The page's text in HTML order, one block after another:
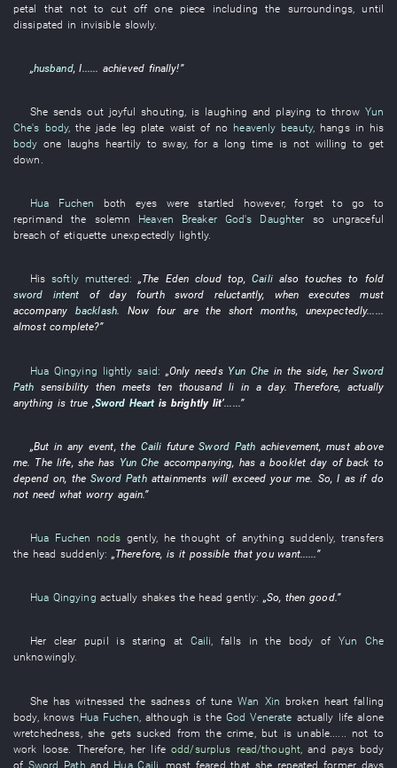
petal
that not to cut off one piece including the surroundings
until
dissipated in invisible slowly.
„husband,I...... achieved finally!”
She sends out joyful shouting, is laughing and playing to throw Yun
Che's body, the jade leg plate waist of no heavenly beauty, hangs in his
body one laughs heartily to sway, for a long time is not willing to get
down .
Hua Fuchen both eyes were startled however,forget to go
to
reprimand the solemn Heaven Breaker God's Daughter so
ungraceful
breach of etiquette unexpectedly lightly.
His softly muttered:„The Eden cloud top,Caili also touches to fold
sword intent ofday fourth sword reluctantly, whenexecutes
must
accompany backlash. Now fourare the short months, unexpectedly......
almost complete?”
Hua Qingying lightly said: „Only needs Yun Che inthe side,her Sword
Path sensibility then meets ten thousand li in a day. Therefore,actually
anything is true Sword Heart is brightly lit’......”
„But in any event, the Caili future Sword Path achievement,must above
me. The life, she has Yun Che accompanying, hasabooklet day ofback to
depend on, theSword Path attainments will exceed your me. So,I as if do
not needwhat worry again.”
Hua Fuchen nods gently, he thought of anything suddenly, transfers
the head suddenly: „ Therefore, is it possible that you want......”
Hua Qingying actually shakes the head gently: „So,then good.”
Her clear pupil is staring at Caili,falls in the body of Yun Che
unknowingly.
She has witnessed the sadnessof tune Wan Xin broken heart falling
body, knows Hua Fuchen although is the God Venerate actually life alone
wretchedness she gets sucked from the crime but isunable...... not to
work loose
Therefore, her life odd/surplus read/thought ,and pays body
of Sword Path and Hua Caili most feared that she repeated former days